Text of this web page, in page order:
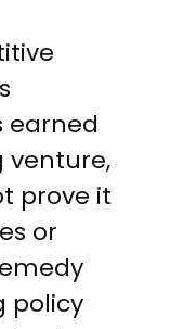
earned
prove it
or
policy